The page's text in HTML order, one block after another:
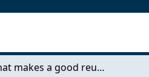
What makes a good reuse supplier? Challenges, characteristics and capabilities in circular construction